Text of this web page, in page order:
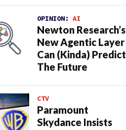
OPINION: AI
Newton Research’s
New Agentic Layer
Can (Kinda) Predict
The Future
CTV
Paramount
Skydance Insists